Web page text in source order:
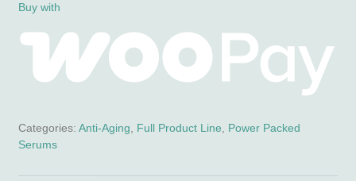
quantity
Buy with
Categories: Anti-Aging Full Product Line
Power Packed
Serums